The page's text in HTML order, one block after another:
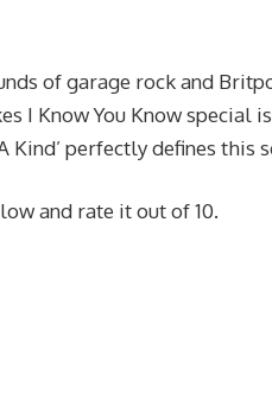
of garage rock and
I Know You Know special
Kind’ perfectly defines this
and rate it out of 10.